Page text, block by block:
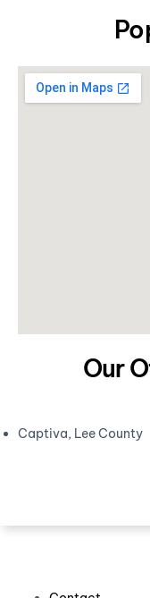
Our
Captiva, Lee County